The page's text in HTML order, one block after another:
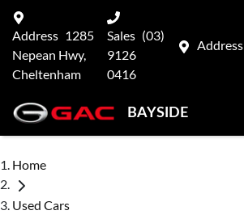
Address
Address 1285
Nepean Hwy,
Cheltenham
Sales (03)
9126
0416
BAYSIDE
Home
Used Cars